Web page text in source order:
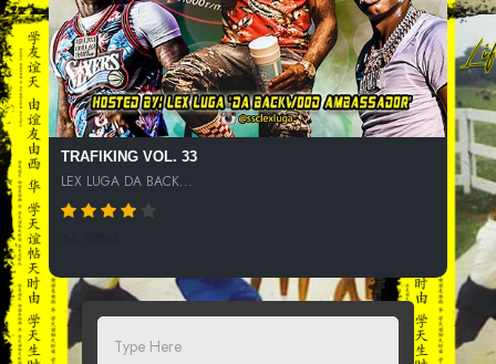
TRAFIKING VOL. 33
LEX LUGA DA BACK...